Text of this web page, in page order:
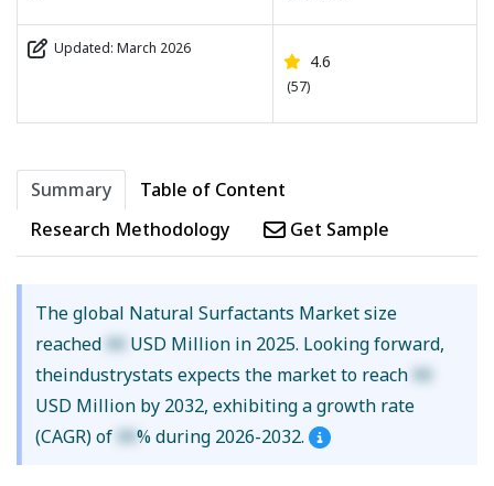
Updated: March 2026
4.6
(57)
Summary
Table of Content
Research Methodology
Get Sample
The global Natural Surfactants Market size
reached XX USD Million in 2025. Looking forward,
theindustrystats expects the market to reach XX
USD Million by 2032, exhibiting a growth rate
(CAGR) of XX% during 2026-2032.